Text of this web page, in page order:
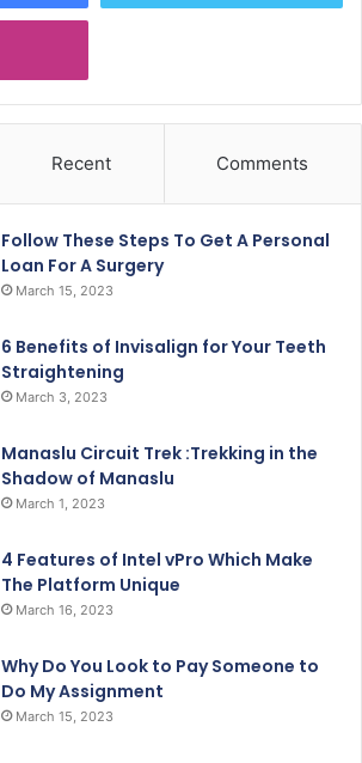
Recent Comments
Follow These Steps To Get A Personal
Loan For A Surgery
March 15, 2023
6 Benefits of Invisalign for Your Teeth
Straightening
March 3, 2023
Manaslu Circuit Trek :Trekking in the
Shadow of Manaslu
March 1, 2023
4 Features of Intel vPro Which Make
The Platform Unique
March 16, 2023
Why Do You Look to Pay Someone to
Do My Assignment
March 15, 2023